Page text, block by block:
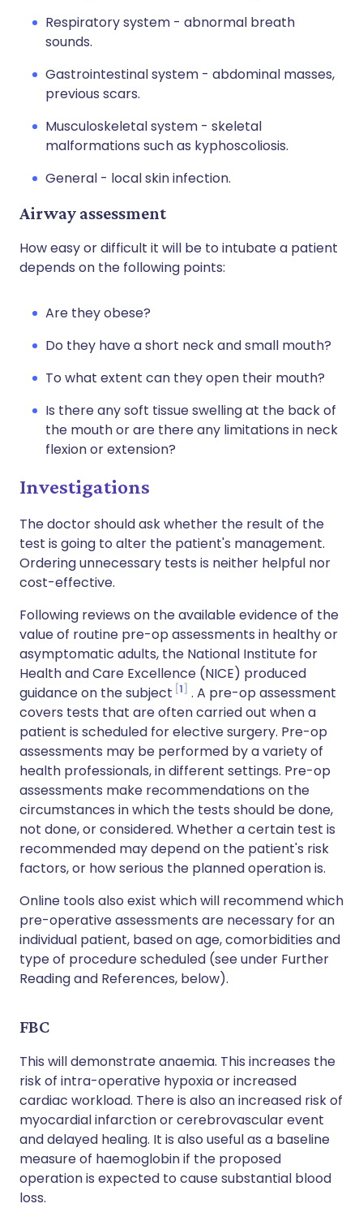
Respiratory system - abnormal breath
sounds.
Gastrointestinal system - abdominal masses,
previous scars.
Musculoskeletal system - skeletal
malformations such as kyphoscoliosis.
General - local skin infection.
Airway assessment
How easy or difficult it will be to intubate a patient
depends on the following points:
Are they obese?
Do they have a short neck and small mouth?
To what extent can they open their mouth?
Is there any soft tissue swelling at the back of
the mouth or are there any limitations in neck
flexion or extension?
Investigations
The doctor should ask whether the result of the
test is going to alter the patient's management.
Ordering unnecessary tests is neither helpful nor
cost-effective.
Following reviews on the available evidence of the
value of routine pre-op assessments in healthy or
asymptomatic adults, the National Institute for
Health and Care Excellence (NICE) produced
guidance on the subject 1
. A pre-op assessment
covers tests that are often carried out when a
patient is scheduled for elective surgery. Pre-op
assessments may be performed by a variety of
health professionals, in different settings. Pre-op
assessments make recommendations on the
circumstances in which the tests should be done,
not done, or considered. Whether a certain test is
recommended may depend on the patient's risk
factors, or how serious the planned operation is.
Online tools also exist which will recommend which
pre-operative assessments are necessary for an
individual patient, based on age, comorbidities and
type of procedure scheduled (see under Further
Reading and References, below).
FBC
This will demonstrate anaemia. This increases the
risk of intra-operative hypoxia or increased
cardiac workload. There is also an increased risk of
myocardial infarction or cerebrovascular event
and delayed healing. It is also useful as a baseline
measure of haemoglobin if the proposed
operation is expected to cause substantial blood
loss.